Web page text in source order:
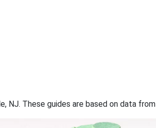
NJ. These guides are based on data from